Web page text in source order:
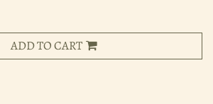
ADD TO CART